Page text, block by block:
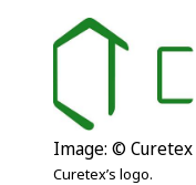
Image: ©
Curetex’s logo.